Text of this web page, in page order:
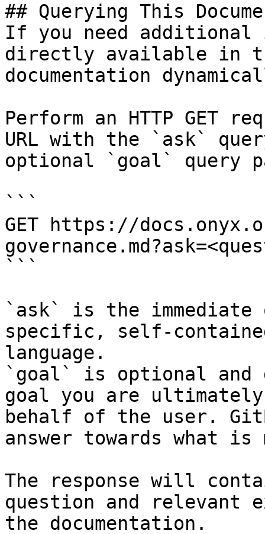
## Querying This
If you need
directly available in
documentation
Perform an HTTP GET
URL with the `ask`
optional `goal` query
```
GET https://
```
`ask` is the
specific, self-
language.
`goal` is optional and
goal you are
behalf of the user.
answer towards what
The response will
question and relevant
the documentation.